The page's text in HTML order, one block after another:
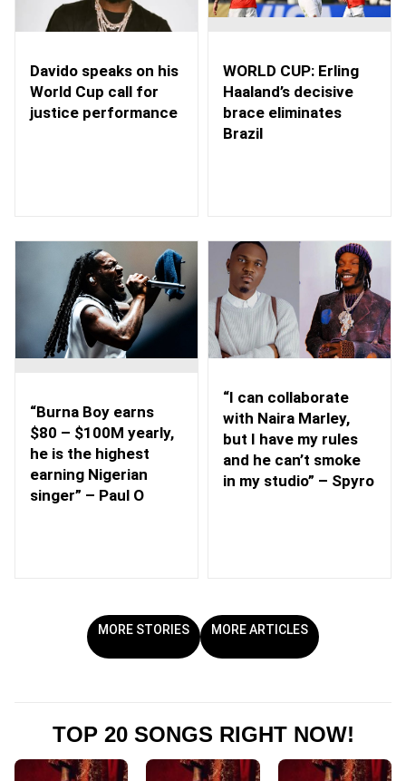
Davido speaks on his
World Cup call for
justice performance
WORLD CUP: Erling
Haaland’s decisive
brace eliminates
Brazil
“Burna Boy earns
$80 – $100M yearly,
he is the highest
earning Nigerian
singer” – Paul O
“I can collaborate
with Naira Marley,
but I have my rules
and he can’t smoke
in my studio” – Spyro
MORE STORIES MORE ARTICLES
TOP 20 SONGS RIGHT NOW!